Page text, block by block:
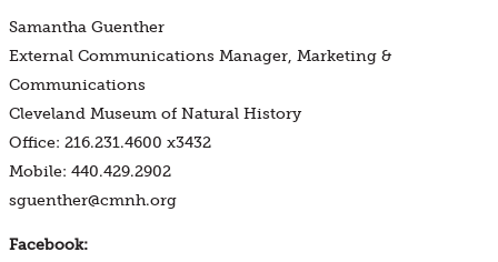
Samantha Guenther
External Communications Manager, Marketing &
Communications
Cleveland Museum of Natural History
Office: 216.231.4600 x3432
Mobile: 440.429.2902
sguenther@cmnh.org
Facebook: